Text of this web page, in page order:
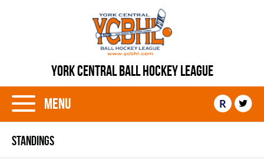
YORK CENTRAL BALL HOCKEY LEAGUE
Menu R
STANDINGS